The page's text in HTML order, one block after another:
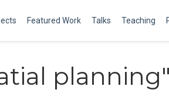
Featured Work Talks Teaching
planning"